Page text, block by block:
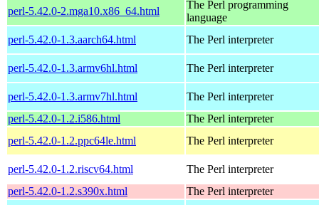
perl-5.42.0-2.mga10.x86_64.html
The Perl programming
language
perl-5.42.0-1.3.aarch64.html
The Perl interpreter
perl-5.42.0-1.3.armv6hl.html The Perl interpreter
perl-5.42.0-1.3.armv7hl.html
The Perl interpreter
perl-5.42.0-1.2.i586.html
The Perl interpreter
perl-5.42.0-1.2.ppc64le.html
The Perl interpreter
perl-5.42.0-1.2.riscv64.html
The Perl interpreter
perl-5.42.0-1.2.s390x.html
The Perl interpreter